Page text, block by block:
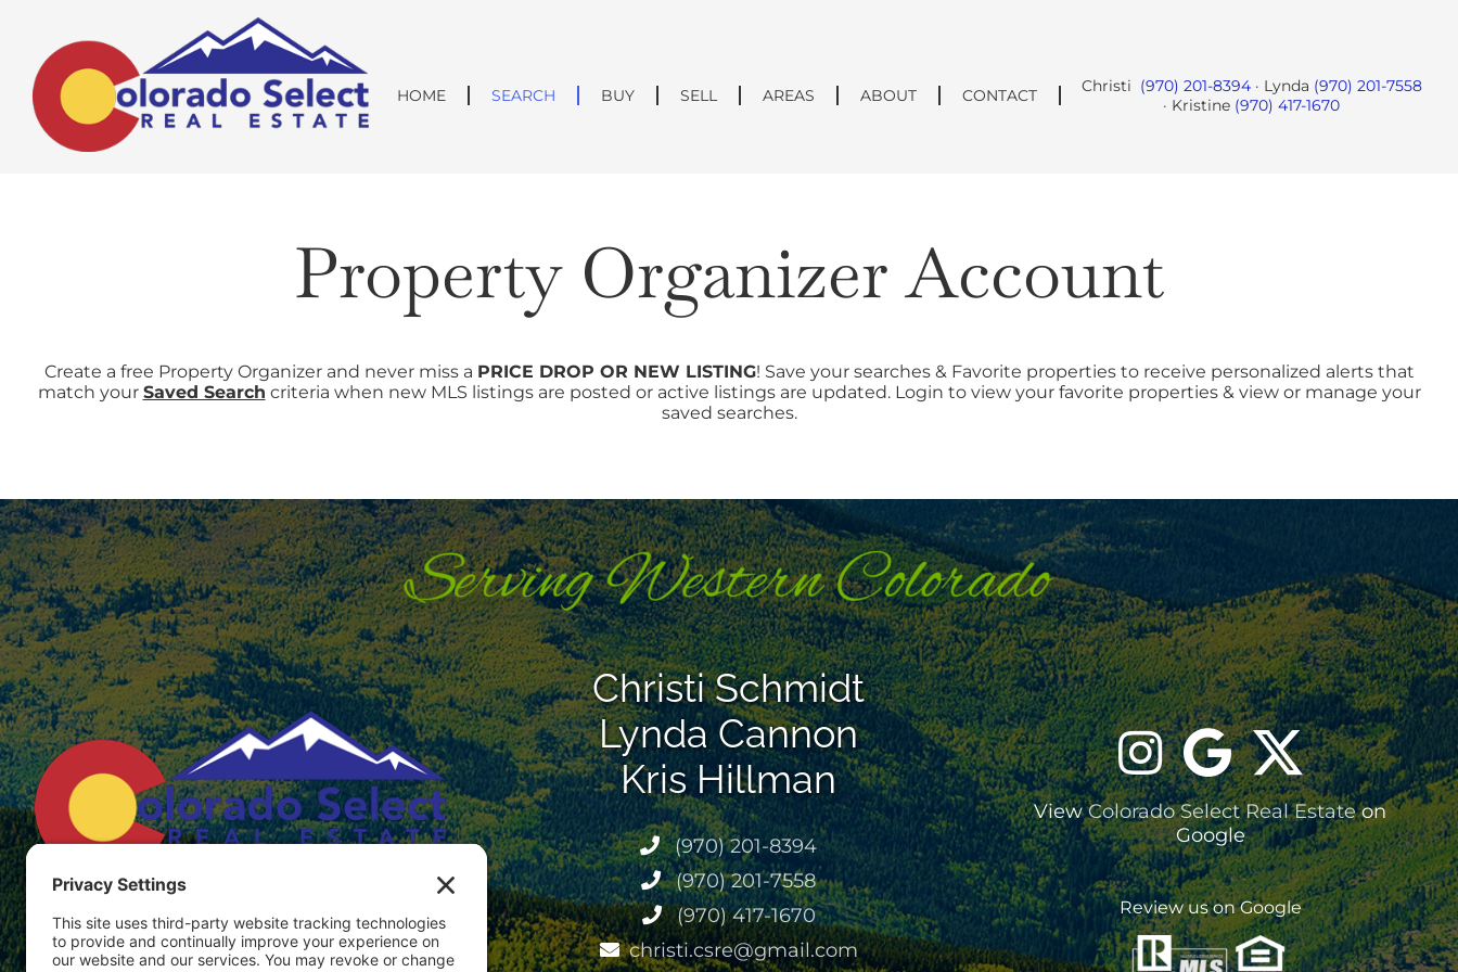
content
HOME SEARCH BUY SELL AREAS ABOUT CONTACT Christi (970) 201-8394· Lynda (970) 201-7558
· Kristine (970) 417-1670
Property Organizer Account
Create a free Property Organizer and never miss a PRICE DROP OR NEW LISTING! Save your searches & Favorite properties to receive personalized alerts that
match your Saved Search criteria when new MLS listings are posted or active listings are updated. Login to view your favorite properties & view or manage your
saved searches.
566 E Bridge St. P.O. Box 304
Hotchkiss, Colorado 81419
Christi Schmidt
Lynda Cannon
Kris Hillman
(970) 201-8394
(970) 201-7558
(970) 417-1670
christi.csre@gmail.com
ViewColorado Select Real Estateon
Google
Review us on Google